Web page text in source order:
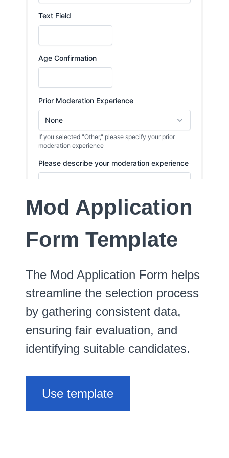
Mod Application
Form Template
The Mod Application Form helps
streamline the selection process
by gathering consistent data,
ensuring fair evaluation, and
identifying suitable candidates.
Use template